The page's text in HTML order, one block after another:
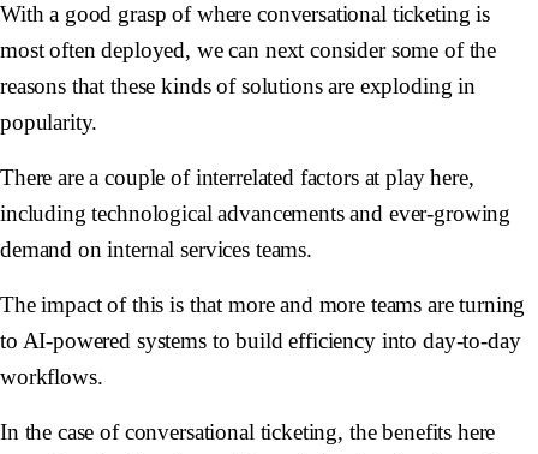
With a good grasp of where conversational ticketing is
most often deployed, we can next consider some of the
reasons that these kinds of solutions are exploding in
popularity.
There are a couple of interrelated factors at play here,
including technological advancements and ever-growing
demand on internal services teams.
The impact of this is that more and more teams are turning
to AI-powered systems to build efficiency into day-to-day
workflows.
In the case of conversational ticketing, the benefits here